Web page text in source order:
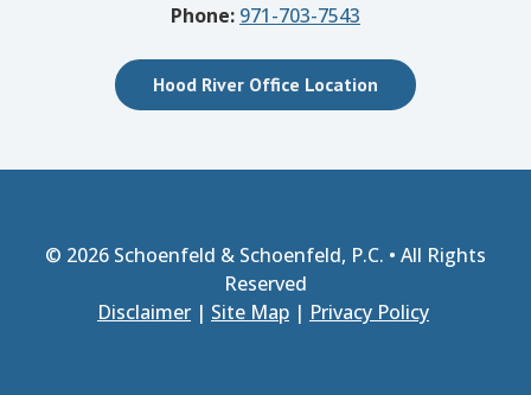
Phone: 971-703-7543
Hood River Office Location
© 2026 Schoenfeld & Schoenfeld, P.C. • All Rights
Reserved
Disclaimer | Site Map | Privacy Policy